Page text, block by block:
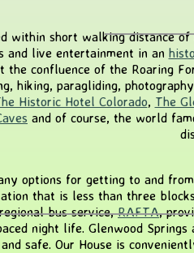
within short walking distance
and live entertainment in an
the confluence of the Roaring
hiking, paragliding,
Historic Hotel Colorado, The
and of course, the world
options for getting to and
that is less than three
bus service,RAFTA,
night life. Glenwood Springs
safe. Our House is